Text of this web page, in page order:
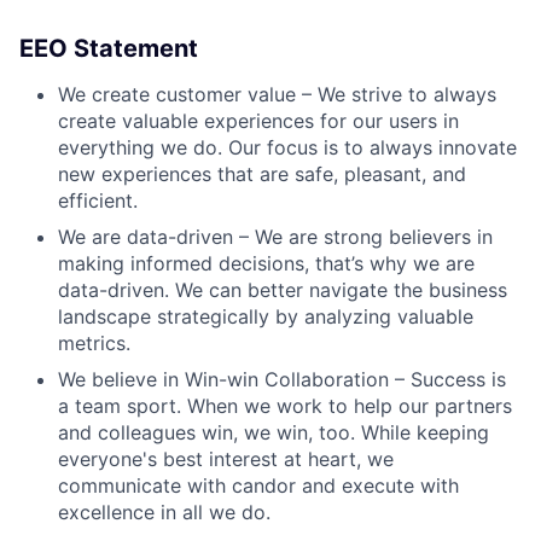
EEO Statement
We create customer value – We strive to always
create valuable experiences for our users in
everything we do. Our focus is to always innovate
new experiences that are safe, pleasant, and
efficient.
We are data-driven – We are strong believers in
making informed decisions, that’s why we are
data-driven. We can better navigate the business
landscape strategically by analyzing valuable
metrics.
We believe in Win-win Collaboration – Success is
a team sport. When we work to help our partners
and colleagues win, we win, too. While keeping
everyone's best interest at heart, we
communicate with candor and execute with
excellence in all we do.